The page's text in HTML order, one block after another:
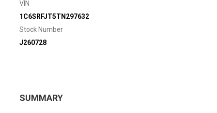
VIN
1C6SRFJT5TN297632
Stock Number
J260728
SUMMARY